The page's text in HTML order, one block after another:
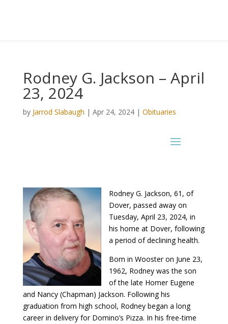
Rodney G. Jackson – April
23, 2024
by Jarrod Slabaugh | Apr 24, 2024| Obituaries
Rodney G. Jackson, 61, of
Dover, passed away on
Tuesday, April 23, 2024, in
his home at Dover, following
a period of declining health.
Born in Wooster on June 23,
1962, Rodney was the son
of the late Homer Eugene
and Nancy (Chapman) Jackson. Following his
graduation from high school, Rodney began a long
career in delivery for Domino’s Pizza. In his free-time